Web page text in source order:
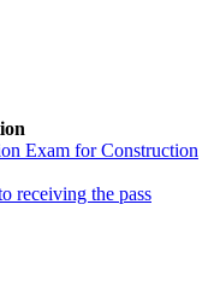
Exam for Construction
receiving the pass